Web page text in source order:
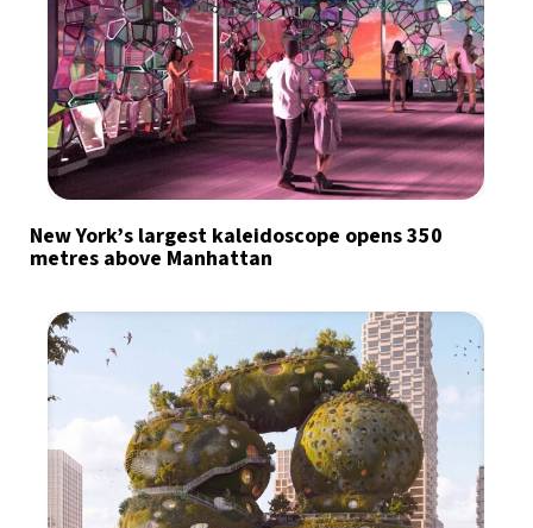
New York’s largest kaleidoscope opens 350
metres above Manhattan